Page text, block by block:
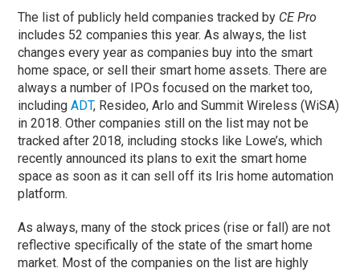
The list of publicly held companies tracked by CE Pro
includes 52 companies this year. As always, the list
changes every year as companies buy into the smart
home space, or sell their smart home assets. There are
always a number of IPOs focused on the market too,
includingADT, Resideo, Arlo and Summit Wireless (WiSA)
in 2018. Other companies still on the list may not be
tracked after 2018, including stocks like Lowe’s, which
recently announced its plans to exit the smart home
space as soon as it can sell off its Iris home automation
platform.
As always, many of the stock prices (rise or fall) are not
reflective specifically of the state of the smart home
market. Most of the companies on the list are highly